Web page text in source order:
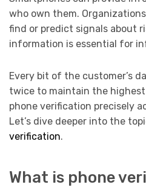
who own them.
find or predict signals about
information is essential for
Every bit of the customer’s
twice to maintain the
phone verification precisely
Let’s dive deeper into the
verification.
What is phone